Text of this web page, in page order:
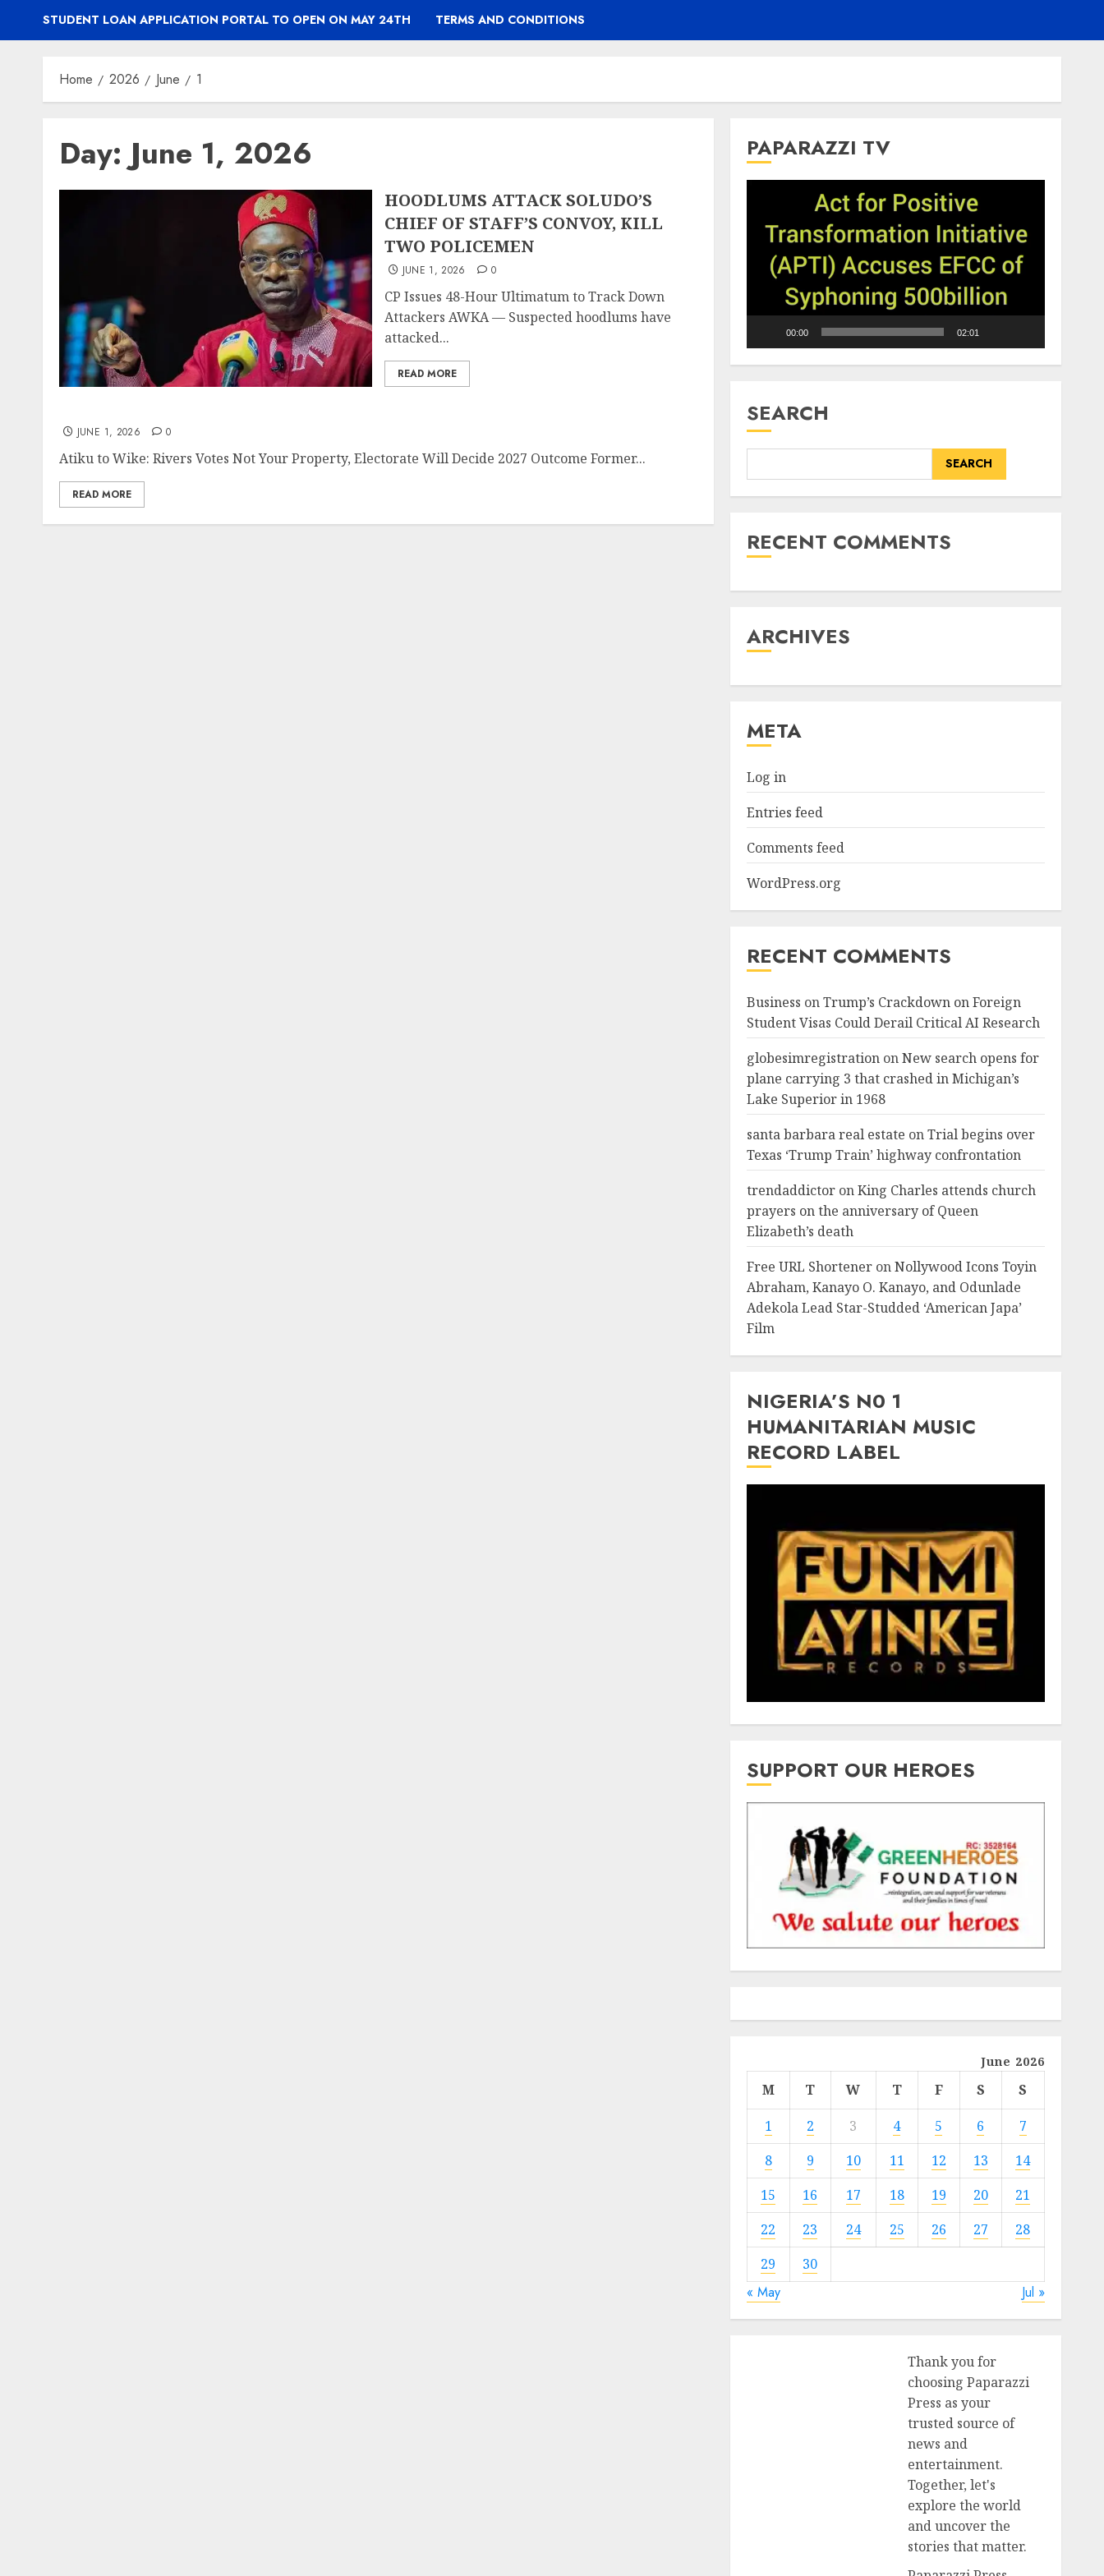
STUDENT LOAN APPLICATION PORTAL TO OPEN ON MAY 24TH TERMS AND CONDITIONS
Home 2026 June 1
Day:June 1, 2026
HOODLUMS ATTACK SOLUDO’S
CHIEF OF STAFF’S CONVOY, KILL
TWO POLICEMEN
JUNE 1, 2026 0
CP Issues 48-Hour Ultimatum to Track Down
Attackers AWKA — Suspected hoodlums have
attacked...
READ MORE
JUNE 1, 2026 0
Atiku to Wike: Rivers Votes Not Your Property, Electorate Will Decide 2027 Outcome Former...
READ MORE
PAPARAZZI TV
00:00 02:01
SEARCH
SEARCH
RECENT COMMENTS
ARCHIVES
META
Log in
Entries feed
Comments feed
WordPress.org
RECENT COMMENTS
Business onTrump’s Crackdown on Foreign
Student Visas Could Derail Critical AI Research
globesimregistrationonNew search opens for
plane carrying 3 that crashed in Michigan’s
Lake Superior in 1968
santa barbara real estate onTrial begins over
Texas ‘Trump Train’ highway confrontation
trendaddictoronKing Charles attends church
prayers on the anniversary of Queen
Elizabeth’s death
Free URL ShorteneronNollywood Icons Toyin
Abraham, Kanayo O. Kanayo, and Odunlade
Adekola Lead Star-Studded ‘American Japa’
Film
NIGERIA’S N0 1
HUMANITARIAN MUSIC
RECORD LABEL
SUPPORT OUR HEROES
June 2026
M T W T F S
S
1
2 3 4 5 6
7
8
9 10 11 12 13
14
15
16 17 18 19 20
21
22
23 24 25 26 27
28
29
30
« May Jul »
Thank you for
choosing Paparazzi
Press as your
trusted source of
news and
entertainment.
Together, let's
explore the world
and uncover the
stories that matter.